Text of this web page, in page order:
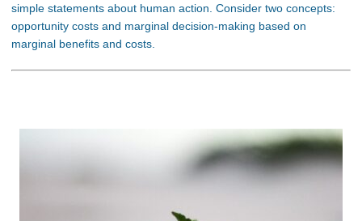
simple statements about human action. Consider two concepts:
opportunity costs and marginal decision-making based on
marginal benefits and costs.